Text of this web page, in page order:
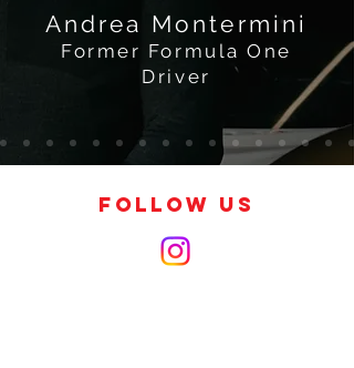
Andrea Montermini
Former Formula One
Driver
FOLLOW US